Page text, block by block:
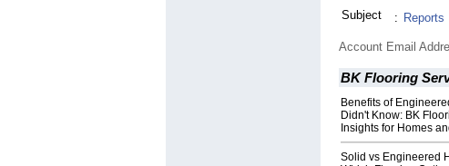
Subject
: Reports
Account Email
BK Flooring
Benefits of
Didn't Know: BK
Insights for Homes
Solid vs Engineered